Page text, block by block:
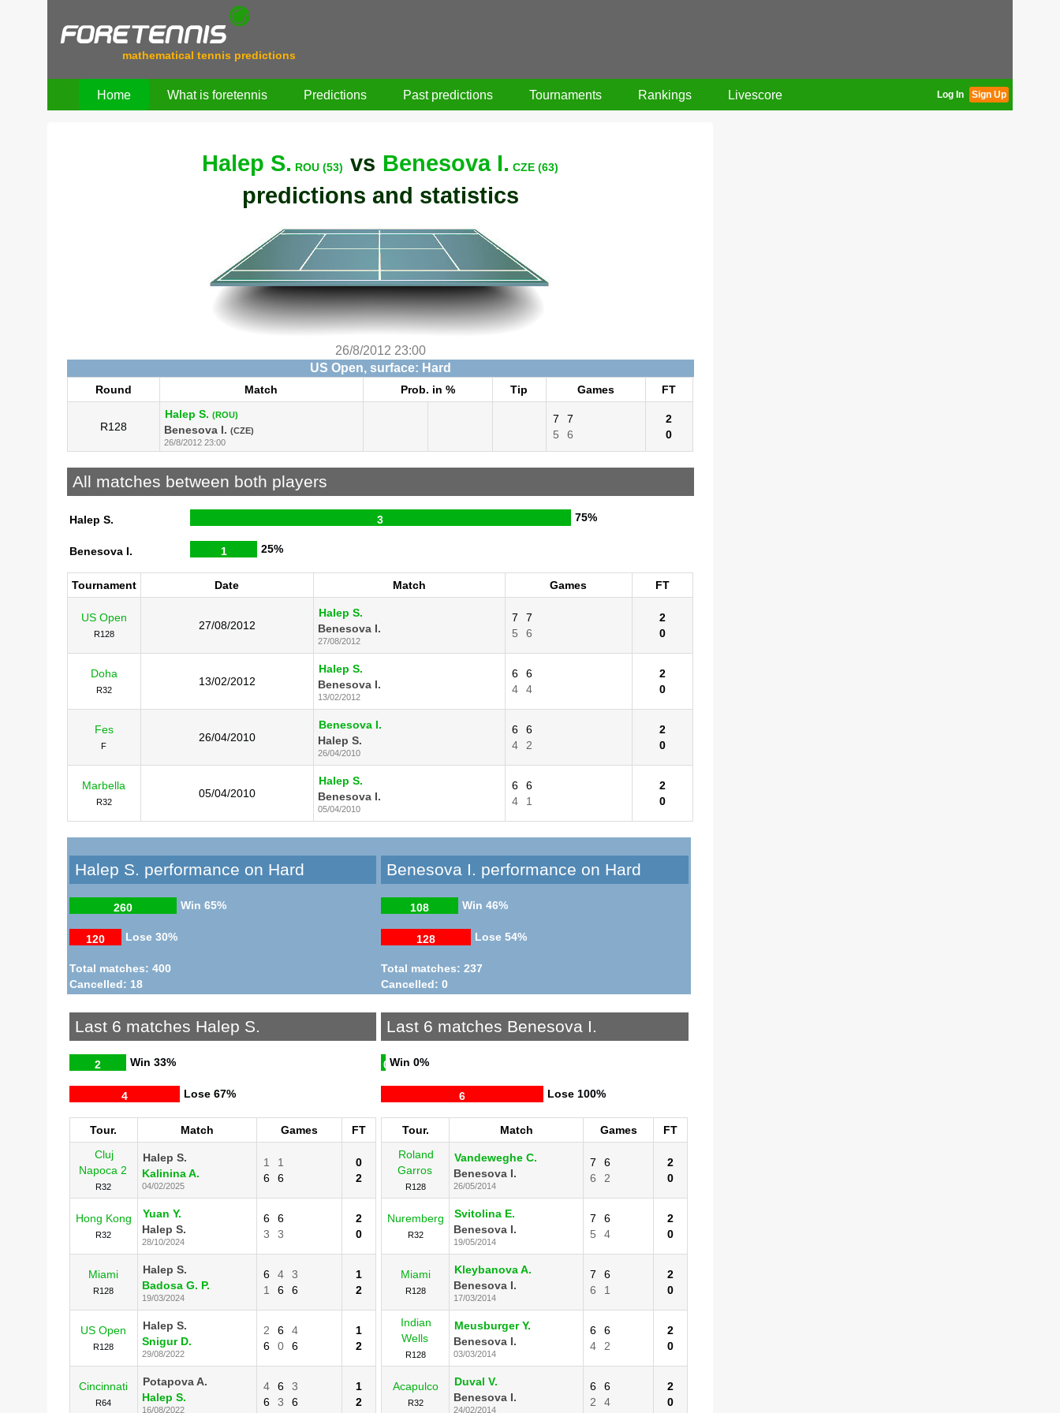
mathematical tennis predictions
Home What is foretennis Predictions Past predictions Tournaments Rankings Livescore Log In Sign Up
Halep S. ROU (53) vs Benesova I. CZE (63)
predictions and statistics
26/8/2012 23:00
US Open, surface: Hard
Round Match Prob. in % Tip Games FT
R128
Halep S. (ROU)
Benesova I. (CZE)
26/8/2012 23:00
7
7
5
6
2
0
All matches between both players
Halep S. 3 75%
Benesova I. 1 25%
Tournament Date Match Games FT
US Open
R128
27/08/2012
Halep S.
Benesova I.
27/08/2012
7
7
5
6
2
0
Doha
R32
13/02/2012
Halep S.
Benesova I.
13/02/2012
6
6
4
4
2
0
Fes
F
26/04/2010
Benesova I.
Halep S.
26/04/2010
6
6
4
2
2
0
Marbella
R32
05/04/2010
Halep S.
Benesova I.
05/04/2010
6
6
4
1
2
0
Halep S. performance on Hard
Win
260 65%
Lose
120 30%
Total matches: 400
Cancelled: 18
Benesova I. performance on Hard
Win
108 46%
Lose
128 54%
Total matches: 237
Cancelled: 0
Last 6 matches Halep S.
Win
2 33%
Lose
4 67%
Tour. Match Games
FT
Cluj
Napoca 2
R32
Halep S.
Kalinina A.
04/02/2025
1
1
6
6
0
2
Hong Kong
R32
Yuan Y.
Halep S.
28/10/2024
6
6
3
3
2
0
Miami
R128
Halep S.
Badosa G. P.
19/03/2024
6 4
3
1
6 6
1
2
US Open
R128
Halep S.
Snigur D.
29/08/2022
2 6
4
6
0 6
1
2
Cincinnati
R64
Potapova A.
Halep S.
16/08/2022
4 6
3
6
3 6
1
2
Last 6 matches Benesova I.
Win
0 0%
Lose
6 100%
Tour. Match Games
FT
Roland
Garros
R128
Vandeweghe C.
Benesova I.
26/05/2014
7
6
6
2
2
0
Nuremberg
R32
Svitolina E.
Benesova I.
19/05/2014
7
6
5
4
2
0
Miami
R128
Kleybanova A.
Benesova I.
17/03/2014
7
6
6
1
2
0
Indian
Wells
R128
Meusburger Y.
Benesova I.
03/03/2014
6
6
4
2
2
0
Acapulco
R32
Duval V.
Benesova I.
24/02/2014
6
6
2
4
2
0